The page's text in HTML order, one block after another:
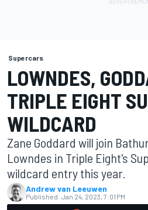
Supercars
LOWNDES,
TRIPLE EIGHT
WILDCARD
Zane Goddard will join
Lowndes in Triple Eight's
wildcard entry this year.
Andrew van Leeuwen
Published: Jan 24, 2023, 7:01 PM